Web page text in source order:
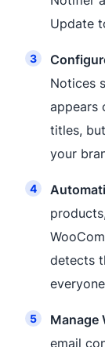
Update
Notices
appears
titles,
your
detects
Manage
email